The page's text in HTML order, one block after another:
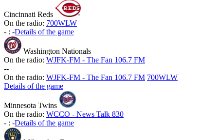
Cincinnati Reds
On the radio: 700WLW
- : -Details of the game
Washington Nationals
On the radio: WJFK-FM - The Fan 106.7 FM
--
On the radio: WJFK-FM - The Fan 106.7 FM 700WLW
Details of the game
Minnesota Twins
On the radio: WCCO - News Talk 830
- : -Details of the game